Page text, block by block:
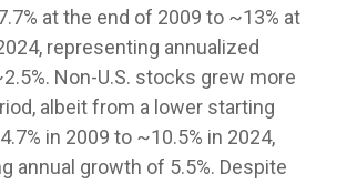
at the end of 2009 to ~13% at
representing annualized
Non-U.S. stocks grew more
albeit from a lower starting
in 2009 to ~10.5% in 2024,
annual growth of 5.5%. Despite